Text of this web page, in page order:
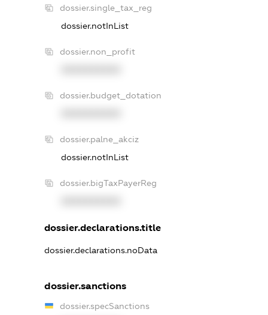
dossier.single_tax_reg
dossier.notInList
dossier.non_profit
dossier.budget_dotation
dossier.palne_akciz
dossier.notInList
dossier.bigTaxPayerReg
dossier.declarations.title
dossier.declarations.noData
dossier.sanctions
dossier.specSanctions